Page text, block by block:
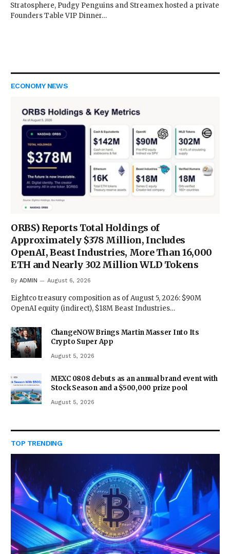
Stratosphere, Pudgy Penguins and Streamex hosted a private
Founders Table VIP Dinner…
ECONOMY NEWS
ORBS) Reports Total Holdings of
Approximately $378 Million, Includes
OpenAI, Beast Industries, More Than 16,000
ETH and Nearly 302 Million WLD Tokens
By ADMIN August 6, 2026
Eightco treasury composition as of August 5, 2026: $90M
OpenAI equity (indirect), $18M Beast Industries…
ChangeNOW Brings Martin Masser Into Its
Crypto Super App
August 5, 2026
MEXC 0808 debuts as an annual brand event with
Stock Season and a $500,000 prize pool
August 5, 2026
TOP TRENDING